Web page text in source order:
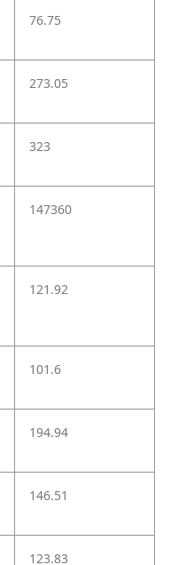
76.75
273.05
323
147360
121.92
101.6
194.94
146.51
123.83